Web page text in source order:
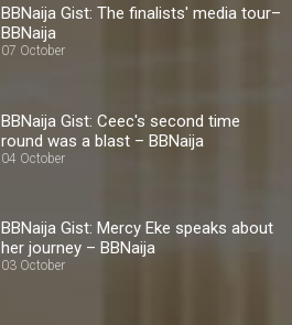
BBNaija Gist: The finalists' media tour–
BBNaija
07 October
BBNaija Gist: Ceec's second time
round was a blast – BBNaija
04 October
BBNaija Gist: Mercy Eke speaks about
her journey – BBNaija
03 October